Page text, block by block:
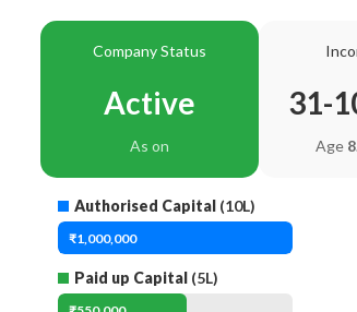
Company Status
Active
As on
31-
Age
Authorised Capital (10L)
₹1,000,000
Paid up Capital (5L)